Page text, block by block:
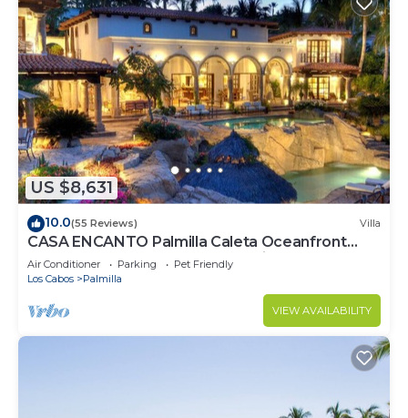
US $8,631
10.0(55 Reviews) Villa
CASA ENCANTO Palmilla Caleta Oceanfront
Fully Staffed Chef Bartender Maid
Air Conditioner Parking
Pet Friendly
Los Cabos
Palmilla
VIEW AVAILABILITY